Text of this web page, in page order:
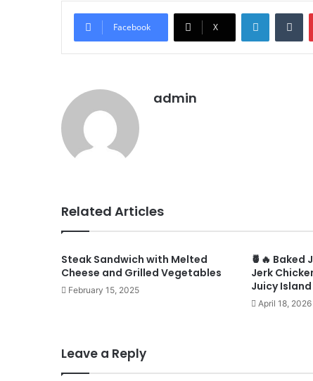
Facebook X
LinkedIn
admin
Related Articles
Steak Sandwich with Melted
Cheese and Grilled Vegetables
February 15, 2025
🍍🔥
Jerk
Juicy
April 18, 2026
Leave a Reply